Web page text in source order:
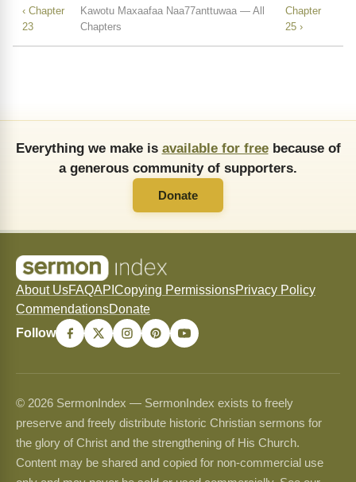
‹ Chapter
23
Kawotu Maxaafaa Naa77anttuwaa — All
Chapters
Chapter
25 ›
Everything we make is available for freebecause of
a generous community of supporters.
Donate
About UsFAQAPI Copying PermissionsPrivacy Policy
CommendationsDonate
Follow
© 2026 SermonIndex — SermonIndex exists to freely
preserve and freely distribute historic Christian sermons for
the glory of Christ and the strengthening of His Church.
Content may be shared and copied for non-commercial use